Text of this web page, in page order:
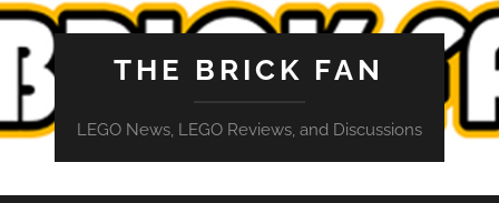
THE BRICK FAN
LEGO News, LEGO Reviews, and Discussions